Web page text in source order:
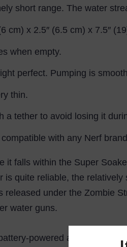
short range. The water
cm) x 2.5″ (6.5 cm) x 7.5″
when empty.
perfect. Pumping is
thin.
a tether to avoid losing it
compatible with any Nerf
it falls within the Super
is quite reliable, the
released under the Zombie
water guns.
powered and fully